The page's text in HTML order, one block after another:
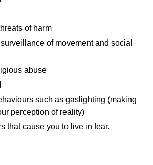
of harm
of movement and social
abuse
such as gaslighting (making
perception of reality)
that cause you to live in fear.